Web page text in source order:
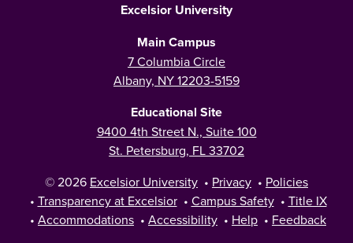
Excelsior University
Main Campus
7 Columbia Circle
Albany, NY 12203-5159
Educational Site
9400 4th Street N., Suite 100
St. Petersburg, FL 33702
© 2026 Excelsior University • Privacy • Policies
• Transparency at Excelsior • Campus Safety • Title IX
• Accommodations • Accessibility • Help • Feedback